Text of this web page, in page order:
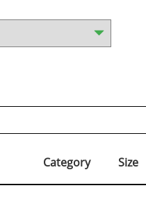
Category Size